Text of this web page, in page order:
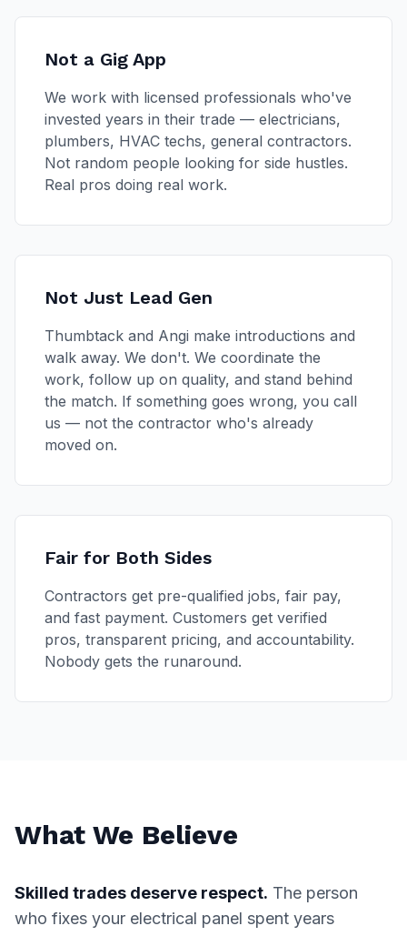
Not a Gig App
We work with licensed professionals who've
invested years in their trade — electricians,
plumbers, HVAC techs, general contractors.
Not random people looking for side hustles.
Real pros doing real work.
Not Just Lead Gen
Thumbtack and Angi make introductions and
walk away. We don't. We coordinate the
work, follow up on quality, and stand behind
the match. If something goes wrong, you call
us — not the contractor who's already
moved on.
Fair for Both Sides
Contractors get pre-qualified jobs, fair pay,
and fast payment. Customers get verified
pros, transparent pricing, and accountability.
Nobody gets the runaround.
What We Believe
Skilled trades deserve respect. The person
who fixes your electrical panel spent years